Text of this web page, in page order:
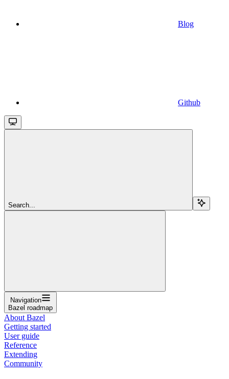
Blog
Github
Search...
Navigation
Bazel roadmap
About Bazel
Getting started
User guide
Reference
Extending
Community